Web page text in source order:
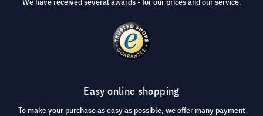
Easy online shopping
To make your purchase as easy as possible, we offer many payment